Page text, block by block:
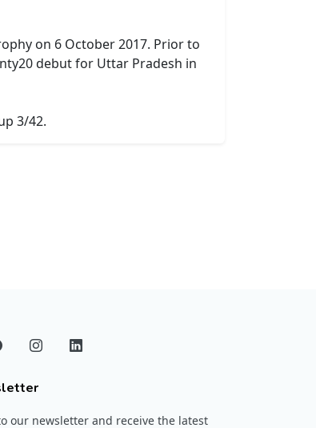
on 6 October 2017. Prior to
debut for Uttar Pradesh in
3/42.
our newsletter and receive the latest